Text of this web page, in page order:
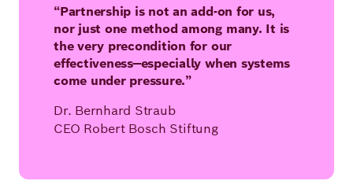
“Partnership is not an add-on for us,
nor just one method among many. It is
the very precondition for our
effectiveness—especially when systems
come under pressure.”
Dr. Bernhard Straub
CEO Robert Bosch Stiftung